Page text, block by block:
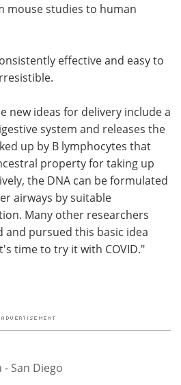
mouse studies to human
effective and easy to
new ideas for delivery include a
system and releases the
up by B lymphocytes that
property for taking up
the DNA can be formulated
airways by suitable
Many other researchers
and pursued this basic idea
time to try it with COVID."
San Diego